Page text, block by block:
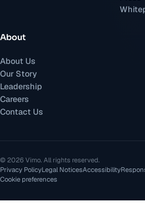
About
About Us
Our Story
Leadership
Careers
Contact Us
© 2026 Vimo. All rights reserved.
Privacy PolicyLegal NoticesAccessibility
Cookie preferences